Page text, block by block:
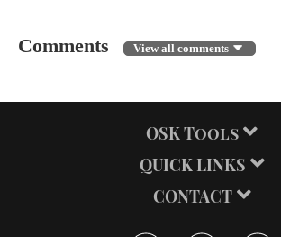
Comments View all comments
OSK Tools
QUICK LINKS
CONTACT